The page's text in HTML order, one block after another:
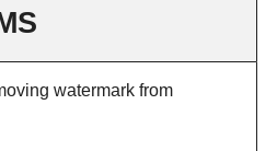
watermark from